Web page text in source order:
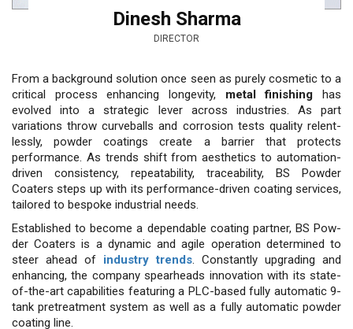
Dinesh Sharma
DIRECTOR
From a background solution once seen as purely cos­metic to a
critical process enhancing longevity, metal finishing has
evolved into a stra­tegic lever across industries. As part
variations throw curveballs and corrosion tests quality relent­
lessly, powder coatings create a barrier that protects
performance. As trends shift from aesthetics to automation-
driven consistency, re­peatability, traceability, BS Powder
Coaters steps up with its perfor­mance-driven coating services,
tai­lored to bespoke industrial needs.
Established to become a de­pendable coating partner, BS Pow­
der Coaters is a dynamic and ag­ile operation determined to
steer ahead of industry trends. Constant­ly upgrading and
enhancing, the company spearheads innovation with its state-
of-the-art capabilities featuring a PLC-based fully auto­matic 9-
tank pretreatment system as well as a fully automatic powder
coating line.